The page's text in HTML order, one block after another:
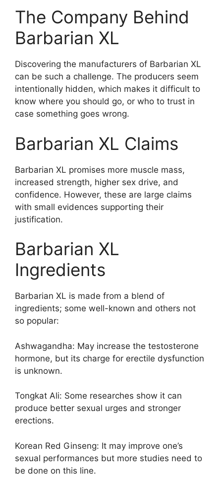
The Company Behind
Barbarian XL
Discovering the manufacturers of Barbarian XL
can be such a challenge. The producers seem
intentionally hidden, which makes it difficult to
know where you should go, or who to trust in
case something goes wrong.
Barbarian XL Claims
Barbarian XL promises more muscle mass,
increased strength, higher sex drive, and
confidence. However, these are large claims
with small evidences supporting their
justification.
Barbarian XL
Ingredients
Barbarian XL is made from a blend of
ingredients; some well-known and others not
so popular:
Ashwagandha: May increase the testosterone
hormone, but its charge for erectile dysfunction
is unknown.
Tongkat Ali: Some researches show it can
produce better sexual urges and stronger
erections.
Korean Red Ginseng: It may improve one’s
sexual performances but more studies need to
be done on this line.